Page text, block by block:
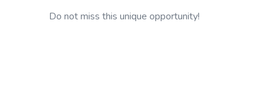
Do not miss this unique opportunity!